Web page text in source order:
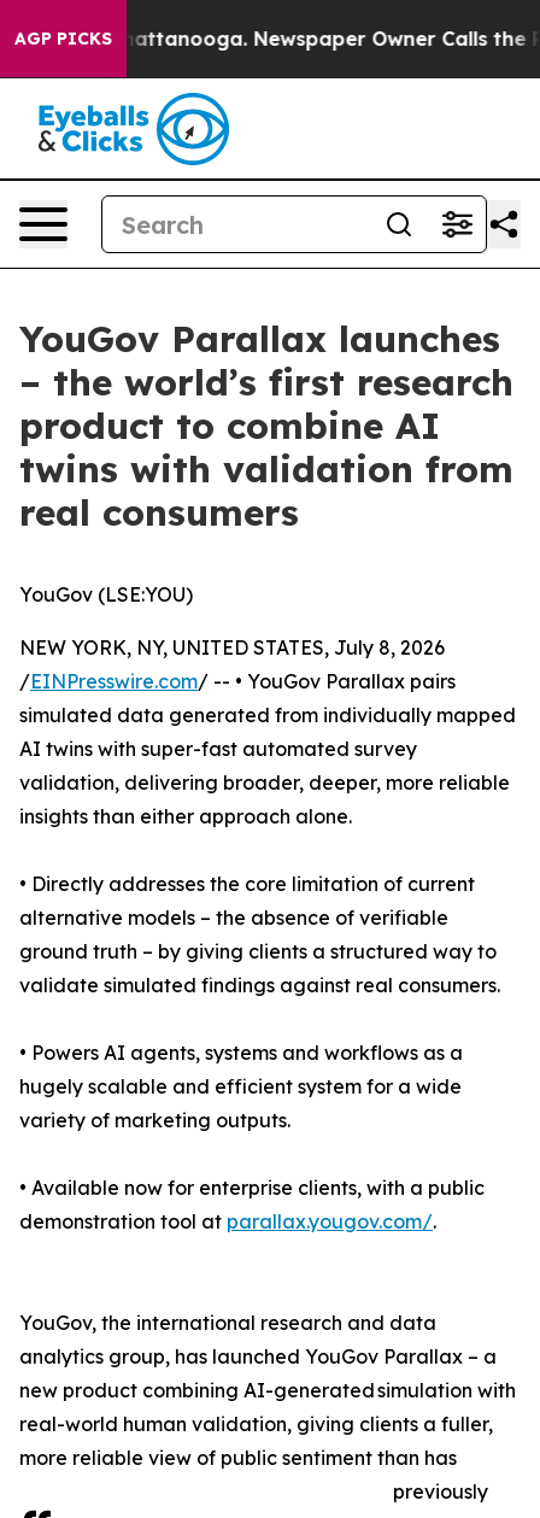
AGP PICKS
in Chattanooga. Newspaper Owner Calls the
YouGov Parallax launches
– the world’s first research
product to combine AI
twins with validation from
real consumers
YouGov (LSE:YOU)
NEW YORK, NY, UNITED STATES, July 8, 2026
/EINPresswire.com/ -- • YouGov Parallax pairs
simulated data generated from individually mapped
AI twins with super-fast automated survey
validation, delivering broader, deeper, more reliable
insights than either approach alone.
• Directly addresses the core limitation of current
alternative models – the absence of verifiable
ground truth – by giving clients a structured way to
validate simulated findings against real consumers.
• Powers AI agents, systems and workflows as a
hugely scalable and efficient system for a wide
variety of marketing outputs.
• Available now for enterprise clients, with a public
demonstration tool at parallax.yougov.com/.
YouGov, the international research and data
analytics group, has launched YouGov Parallax – a
new product combining AI-generated simulation with
real-world human validation, giving clients a fuller,
more reliable view of public sentiment than has
previously